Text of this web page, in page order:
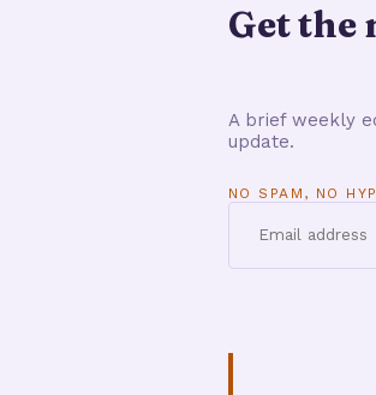
Get the
A brief weekly
update.
NO SPAM, NO